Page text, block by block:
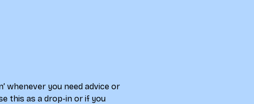
whenever you need advice or
this as a drop-in or if you